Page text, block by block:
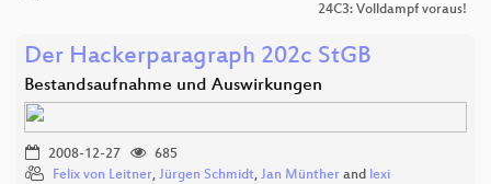
24C3: Volldampf voraus!
Der Hackerparagraph 202c StGB
Bestandsaufnahme und Auswirkungen
2008-12-27
685
Felix von Leitner, Jürgen Schmidt, Jan Münther and lexi